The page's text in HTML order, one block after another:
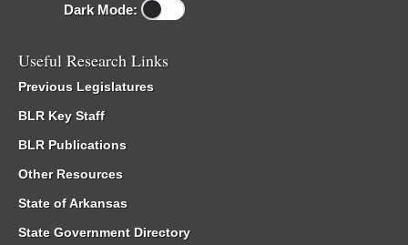
Dark Mode:
Useful Research Links
Previous Legislatures
BLR Key Staff
BLR Publications
Other Resources
State of Arkansas
State Government Directory